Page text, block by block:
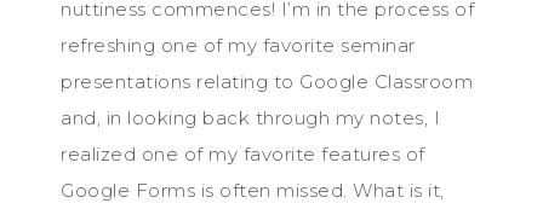
nuttiness commences! I’m in the process of
refreshing one of my favorite seminar
presentations relating to Google Classroom
and, in looking back through my notes, I
realized one of my favorite features of
Google Forms is often missed. What is it,